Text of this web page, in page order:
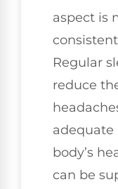
aspect is
Regular
reduce
adequate
body’s
can be